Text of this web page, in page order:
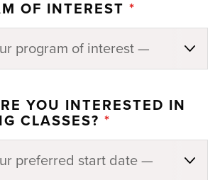
OF INTEREST *
YOU INTERESTED IN
CLASSES? *